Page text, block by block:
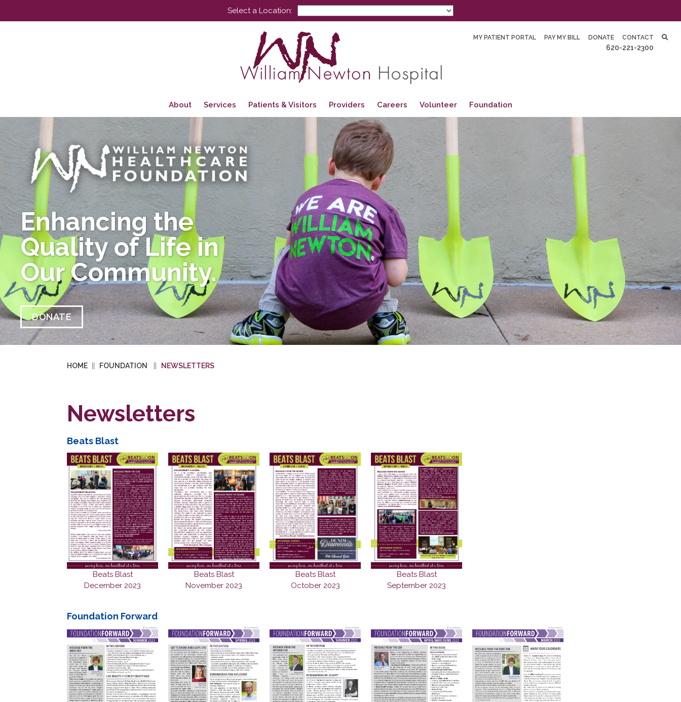
Select a Location:
MY PATIENT PORTAL PAY MY BILL DONATE CONTACT
620-221-2300
About Services Patients & Visitors Providers Careers Volunteer Foundation
Enhancing the
Quality of Life in
Our Community.
DONATE
HOME FOUNDATION NEWSLETTERS
Newsletters
Beats Blast
Beats Blast
December 2023
Beats Blast
November 2023
Beats Blast
October 2023
Beats Blast
September 2023
Foundation Forward